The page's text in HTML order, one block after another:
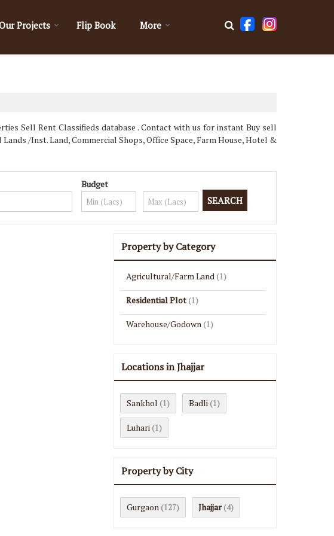
Projects Flip Book More
Sell Rent Classifieds database . Contact with us for instant Buy sell
/Inst. Land, Commercial Shops, Office Space, Farm House, Hotel &
Budget
Property by Category
Agricultural/Farm Land (1)
Residential Plot (1)
Warehouse/Godown (1)
Locations in Jhajjar
Sankhol (1) Badli (1)
Luhari (1)
Property by City
Gurgaon (127) Jhajjar (4)